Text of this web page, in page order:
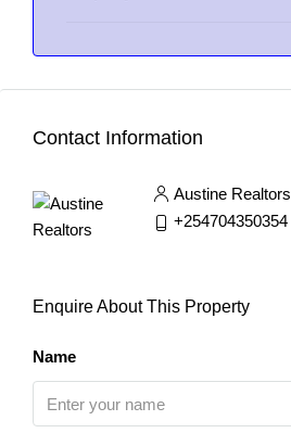
Contact Information
Austine Realtors
+254704350354
Enquire About This Property
Name